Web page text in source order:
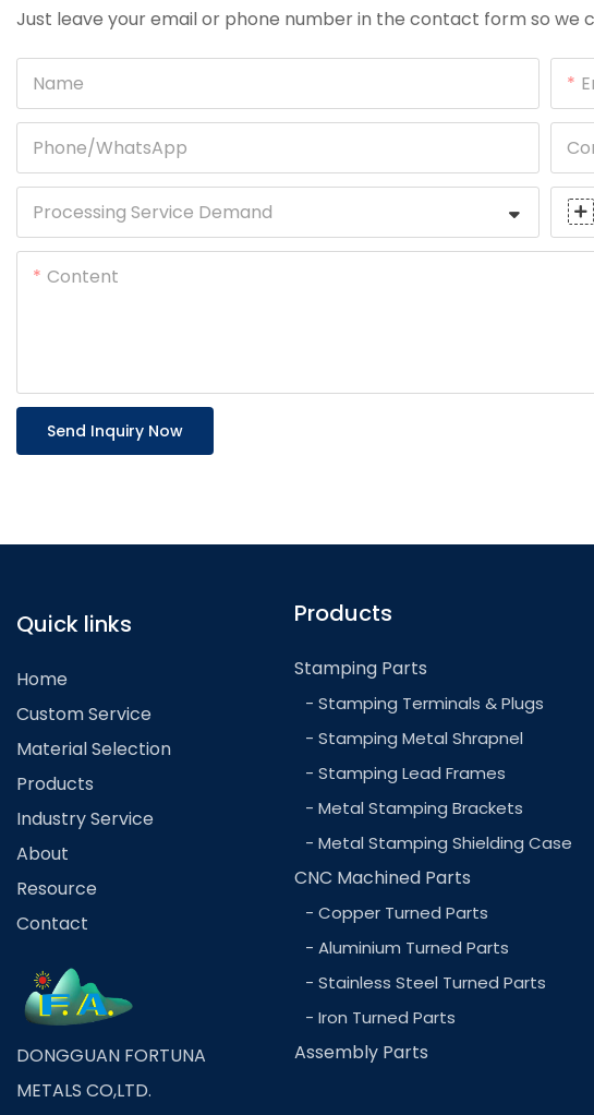
Just leave your email or phone number in the contact form so we
Name
Phone/whatsApp
Processing Service Demand
Content
Send Inquiry Now
Quick links
Home
Custom Service
Material Selection
Products
Industry Service
About
Resource
Contact
DONGGUAN FORTUNA
METALS CO,LTD.
Products
Stamping Parts
- Stamping Terminals & Plugs
- Stamping Metal Shrapnel
- Stamping Lead Frames
- Metal Stamping Brackets
- Metal Stamping Shielding Case
CNC Machined Parts
- Copper Turned Parts
- Aluminium Turned Parts
- Stainless Steel Turned Parts
- Iron Turned Parts
Assembly Parts